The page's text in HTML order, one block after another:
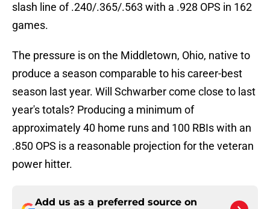
slash line of .240/.365/.563 with a .928 OPS in 162
games.
The pressure is on the Middletown, Ohio, native to
produce a season comparable to his career-best
season last year. Will Schwarber come close to last
year's totals? Producing a minimum of
approximately 40 home runs and 100 RBIs with an
.850 OPS is a reasonable projection for the veteran
power hitter.
Add us as a preferred source on